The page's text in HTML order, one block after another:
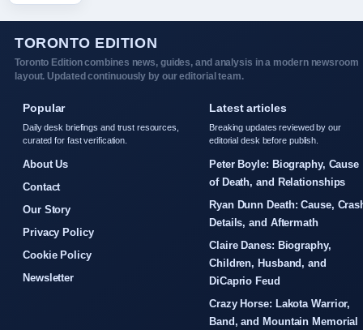
TORONTO EDITION
Toronto Edition combines news, guides, and analysis in a modern newsroom
layout. Updated continuously by our editorial team.
Popular
Daily desk briefings and trust resources,
curated for fast verification.
About Us
Contact
Our Story
Privacy Policy
Cookie Policy
Newsletter
Latest articles
Breaking updates reviewed by our
editorial desk before publish.
Peter Boyle: Biography, Cause
of Death, and Relationships
Ryan Dunn Death: Cause,
Details, and Aftermath
Claire Danes: Biography,
Children, Husband, and
DiCaprio Feud
Crazy Horse: Lakota Warrior,
Band, and Mountain Memorial